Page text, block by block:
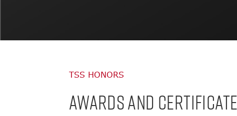
TSS HONORS
AWARDS AND